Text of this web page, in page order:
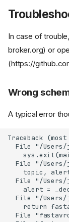
In case of
broker.org) or
(https://
Wrong
A typical error